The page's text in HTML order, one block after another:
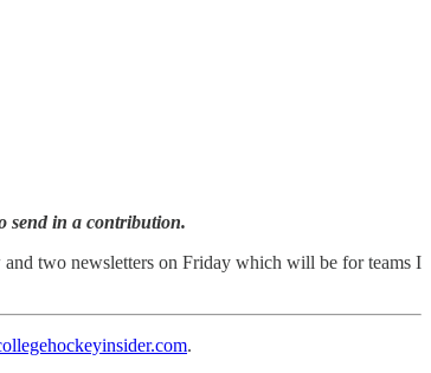
send in a contribution.
two newsletters on Friday which will be for teams I
.